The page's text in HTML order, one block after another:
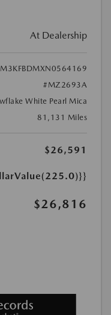
At Dealership
#MZ2693A
White Pearl Mica
81,131 Miles
$26,591
$26,816